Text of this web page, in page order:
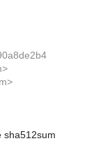
sha512sum